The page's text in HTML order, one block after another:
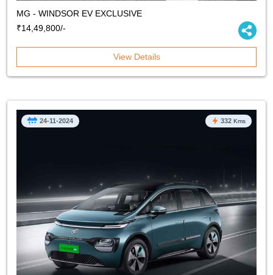
MG - WINDSOR EV EXCLUSIVE
₹14,49,800/-
View Details
24-11-2024 332 Kms